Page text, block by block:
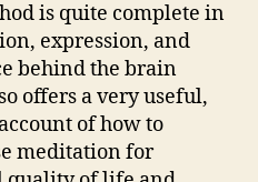
is quite complete in
expression, and
behind the brain
offers a very useful,
of how to
meditation for